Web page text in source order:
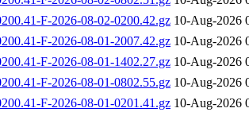
F-2026-08-02-0200.42.gz 10-Aug-2026
F-2026-08-01-2007.42.gz 10-Aug-2026
F-2026-08-01-1402.27.gz 10-Aug-2026
F-2026-08-01-0802.55.gz 10-Aug-2026
F-2026-08-01-0201.41.gz 10-Aug-2026